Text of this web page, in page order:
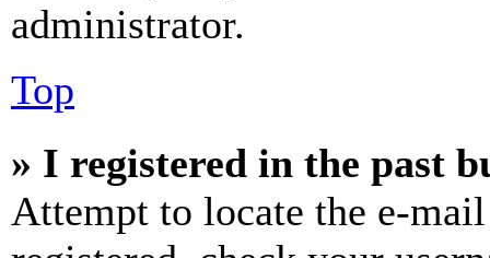
administrator.
Top
» I registered in the past
Attempt to locate the e-